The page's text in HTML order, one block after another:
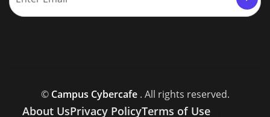
© Campus Cybercafe. All rights reserved.
About UsPrivacy PolicyTerms of Use